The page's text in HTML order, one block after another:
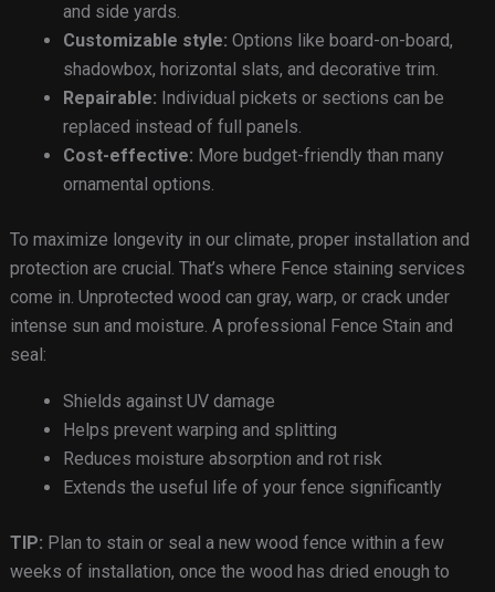
and side yards.
Customizable style: Options like board-on-board,
shadowbox, horizontal slats, and decorative trim.
Repairable: Individual pickets or sections can be
replaced instead of full panels.
Cost-effective: More budget-friendly than many
ornamental options.
To maximize longevity in our climate, proper installation and
protection are crucial. That’s where Fence staining services
come in. Unprotected wood can gray, warp, or crack under
intense sun and moisture. A professional Fence Stain and
seal:
Shields against UV damage
Helps prevent warping and splitting
Reduces moisture absorption and rot risk
Extends the useful life of your fence significantly
TIP: Plan to stain or seal a new wood fence within a few
weeks of installation, once the wood has dried enough to